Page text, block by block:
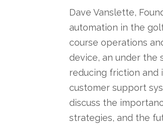
Dave Vanslette,
automation in the
course operations
device, an under the
reducing friction and
customer support
discuss the
strategies, and the